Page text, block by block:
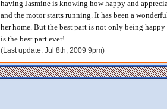
having Jasmine is knowing how happy and
and the motor starts running. It has been a
her home. But the best part is not only being
is the best part ever!
(Last update: Jul 8th, 2009 9pm)